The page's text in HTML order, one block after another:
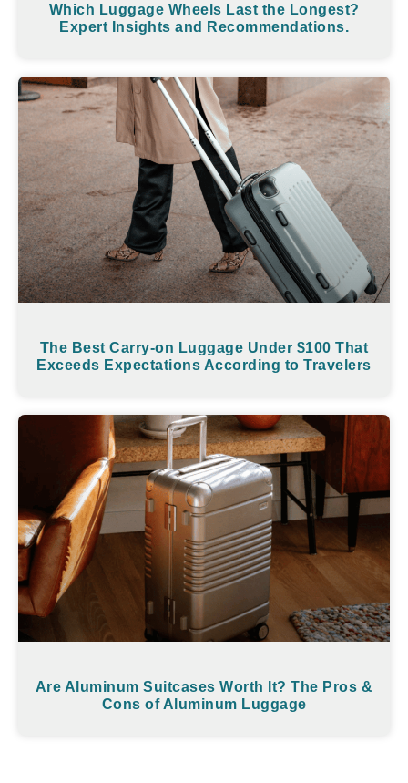
Which Luggage Wheels Last the Longest?
Expert Insights and Recommendations.
The Best Carry-on Luggage Under $100 That
Exceeds Expectations According to Travelers
Are Aluminum Suitcases Worth It? The Pros &
Cons of Aluminum Luggage